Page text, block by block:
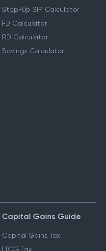
Step-Up SIP Calculator
FD Calculator
RD Calculator
Savings Calculator
Capital Gains Guide
Capital Gains Tax
LTCG Tax